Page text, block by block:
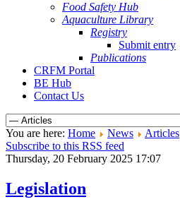
Food Safety Hub
Aquaculture Library
Registry
Submit entry
Publications
CRFM Portal
BE Hub
Contact Us
You are here: Home News Articles
Subscribe to this RSS feed
Thursday, 20 February 2025 17:07
Legislation